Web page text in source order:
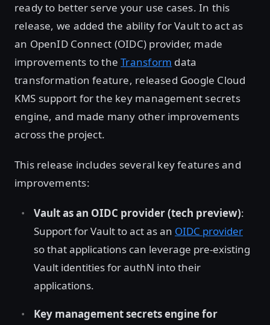
ready to better serve your use cases. In this
release, we added the ability for Vault to act as
an OpenID Connect (OIDC) provider, made
improvements to theTransform data
transformation feature, released Google Cloud
KMS support for the key management secrets
engine, and made many other improvements
across the project.
This release includes several key features and
improvements:
Vault as an OIDC provider (tech preview):
Support for Vault to act as an OIDC provider
so that applications can leverage pre-existing
Vault identities for authN into their
applications.
Key management secrets engine for